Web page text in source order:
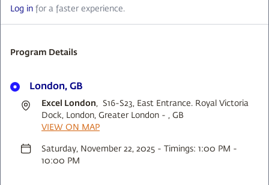
Log in for a faster experience.
Program Details
London, GB
Excel London, S16-S23, East Entrance. Royal Victoria
Dock, London, Greater London - , GB
VIEW ON MAP
Saturday, November 22, 2025 - Timings: 1:00 PM -
10:00 PM